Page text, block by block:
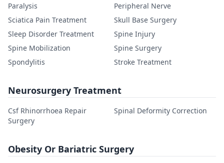
Paralysis
Peripheral Nerve
Sciatica Pain Treatment
Skull Base Surgery
Sleep Disorder Treatment
Spine Injury
Spine Mobilization
Spine Surgery
Spondylitis
Stroke Treatment
Neurosurgery Treatment
Csf Rhinorrhoea Repair
Surgery
Spinal Deformity Correction
Obesity Or Bariatric Surgery